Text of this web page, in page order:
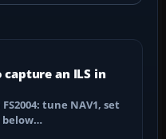
capture an ILS in
tune NAV1, set
below…